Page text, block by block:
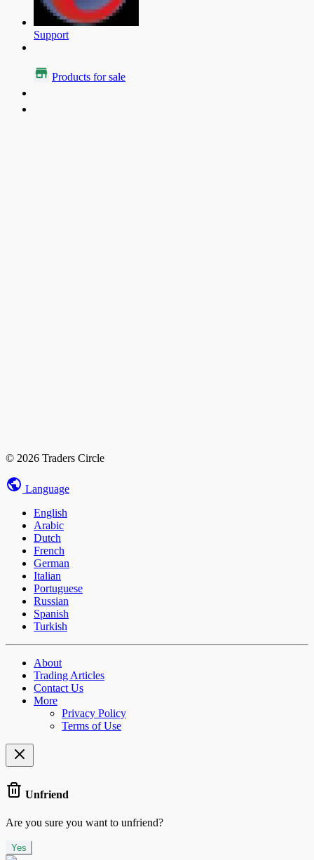
Support
Products for sale
© 2026 Traders Circle
Language
English
Arabic
Dutch
French
German
Italian
Portuguese
Russian
Spanish
Turkish
About
Trading Articles
Contact Us
More
Privacy Policy
Terms of Use
Unfriend
Are you sure you want to unfriend?
Yes